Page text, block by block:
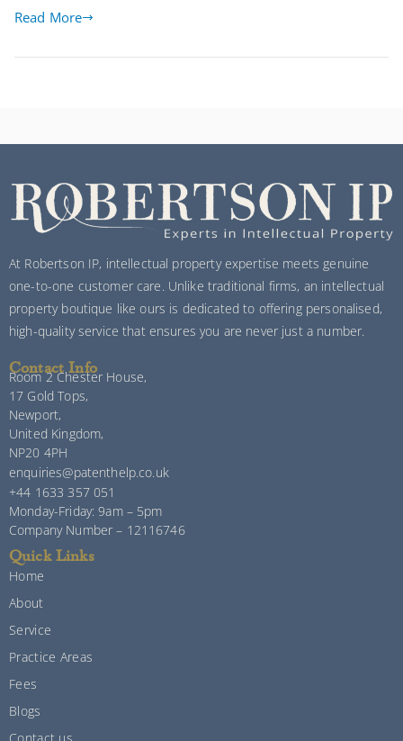
Read More
At Robertson IP, intellectual property expertise meets genuine
one-to-one customer care. Unlike traditional firms, an intellectual
property boutique like ours is dedicated to offering personalised,
high-quality service that ensures you are never just a number.
Contact Info
Room 2 Chester House,
17 Gold Tops,
Newport,
United Kingdom,
NP20 4PH
enquiries@patenthelp.co.uk
+44 1633 357 051
Monday-Friday: 9am – 5pm
Company Number – 12116746
Quick Links
Home
About
Service
Practice Areas
Fees
Blogs